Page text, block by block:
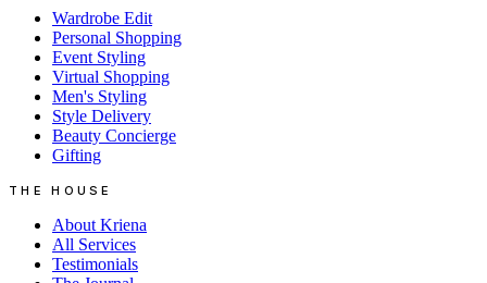
Wardrobe Edit
Personal Shopping
Event Styling
Virtual Shopping
Men's Styling
Style Delivery
Beauty Concierge
Gifting
THE HOUSE
About Kriena
All Services
Testimonials